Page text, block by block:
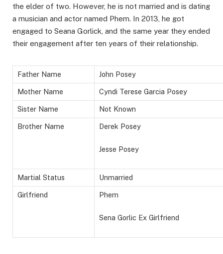
the elder of two. However, he is not married and is dating
a musician and actor named Phem. In 2013, he got
engaged to Seana Gorlick, and the same year they ended
their engagement after ten years of their relationship.
Father Name John Posey
Mother Name Cyndi Terese Garcia Posey
Sister Name Not Known
Brother Name Derek Posey
Jesse Posey
Martial Status Unmarried
Girlfriend Phem
Sena Gorlic Ex Girlfriend